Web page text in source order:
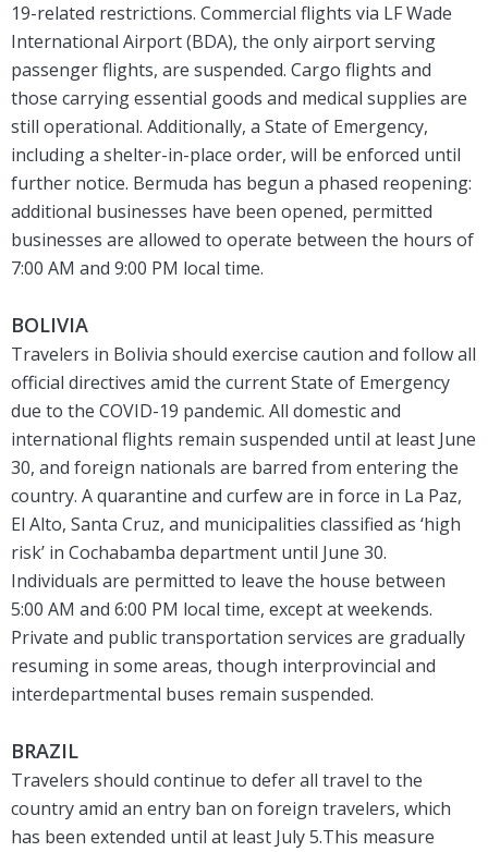
19-related restrictions. Commercial flights via LF Wade
International Airport (BDA), the only airport serving
passenger flights, are suspended. Cargo flights and
those carrying essential goods and medical supplies are
still operational. Additionally, a State of Emergency,
including a shelter-in-place order, will be enforced until
further notice. Bermuda has begun a phased reopening:
additional businesses have been opened, permitted
businesses are allowed to operate between the hours of
7:00 AM and 9:00 PM local time.
BOLIVIA
Travelers in Bolivia should exercise caution and follow all
official directives amid the current State of Emergency
due to the COVID-19 pandemic. All domestic and
international flights remain suspended until at least June
30, and foreign nationals are barred from entering the
country. A quarantine and curfew are in force in La Paz,
El Alto, Santa Cruz, and municipalities classified as ‘high
risk’ in Cochabamba department until June 30.
Individuals are permitted to leave the house between
5:00 AM and 6:00 PM local time, except at weekends.
Private and public transportation services are gradually
resuming in some areas, though interprovincial and
interdepartmental buses remain suspended.
BRAZIL
Travelers should continue to defer all travel to the
country amid an entry ban on foreign travelers, which
has been extended until at least July 5.This measure